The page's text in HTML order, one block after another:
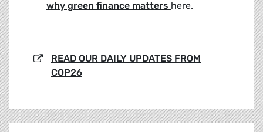
why green finance matters here.
READ OUR DAILY UPDATES FROM
COP26